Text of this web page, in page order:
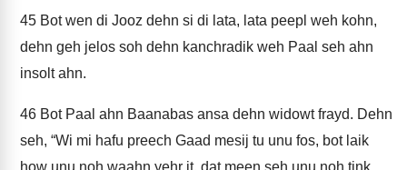
45 Bot wen di Jooz dehn si di lata, lata peepl weh kohn,
dehn geh jelos soh dehn kanchradik weh Paal seh ahn
insolt ahn.
46 Bot Paal ahn Baanabas ansa dehn widowt frayd. Dehn
seh, “Wi mi hafu preech Gaad mesij tu unu fos, bot laik
how unu noh waahn yehr it, dat meen seh unu noh tink